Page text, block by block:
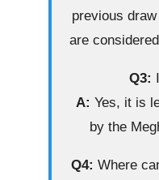
previous
are
Q3:
A: Yes, it is
by the
Q4: Where